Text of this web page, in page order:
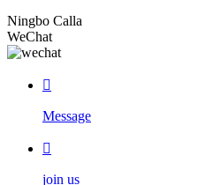
Ningbo Calla
WeChat

Message

join us